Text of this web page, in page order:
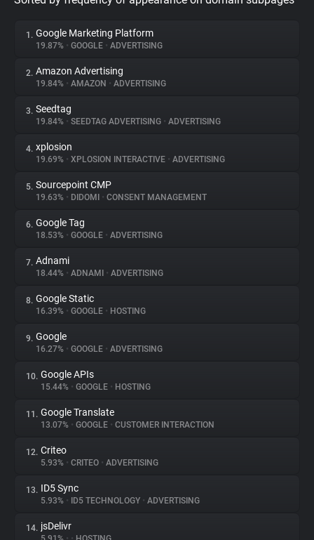
Privacy Digest
About
Trackers
Websites
Explorer
Tracking Reach
1. Google Marketing Platform
19.87% • GOOGLE • ADVERTISING
2. Amazon Advertising
19.84% • AMAZON • ADVERTISING
3. Seedtag
19.84% • SEEDTAG ADVERTISING • ADVERTISING
4. xplosion
19.69% • XPLOSION INTERACTIVE • ADVERTISING
5. Sourcepoint CMP
19.63% • DIDOMI • CONSENT MANAGEMENT
6. Google Tag
18.53% • GOOGLE • ADVERTISING
7. Adnami
18.44% • ADNAMI • ADVERTISING
8. Google Static
16.39% • GOOGLE • HOSTING
9. Google
16.27% • GOOGLE • ADVERTISING
10. Google APIs
15.44% • GOOGLE • HOSTING
11. Google Translate
13.07% • GOOGLE • CUSTOMER INTERACTION
12. Criteo
5.93% • CRITEO • ADVERTISING
13. ID5 Sync
5.93% • ID5 TECHNOLOGY • ADVERTISING
14. jsDelivr